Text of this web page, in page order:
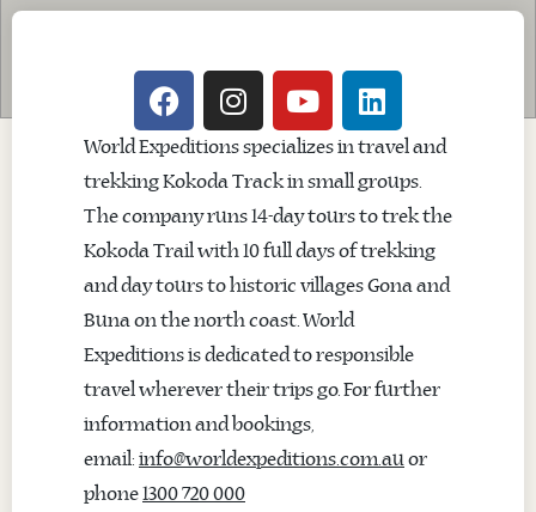
World Expeditions specializes in travel and
trekking Kokoda Track in small groups.
The company runs 14-day tours to trek the
Kokoda Trail with 10 full days of trekking
and day tours to historic villages Gona and
Buna on the north coast. World
Expeditions is dedicated to responsible
travel wherever their trips go. For further
information and bookings,
email: info@worldexpeditions.com.auor
phone1300 720 000